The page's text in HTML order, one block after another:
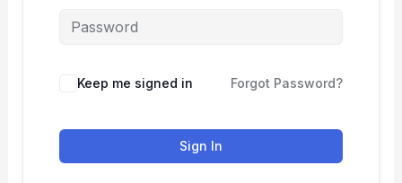
Keep me signed in Forgot Password?
Sign In